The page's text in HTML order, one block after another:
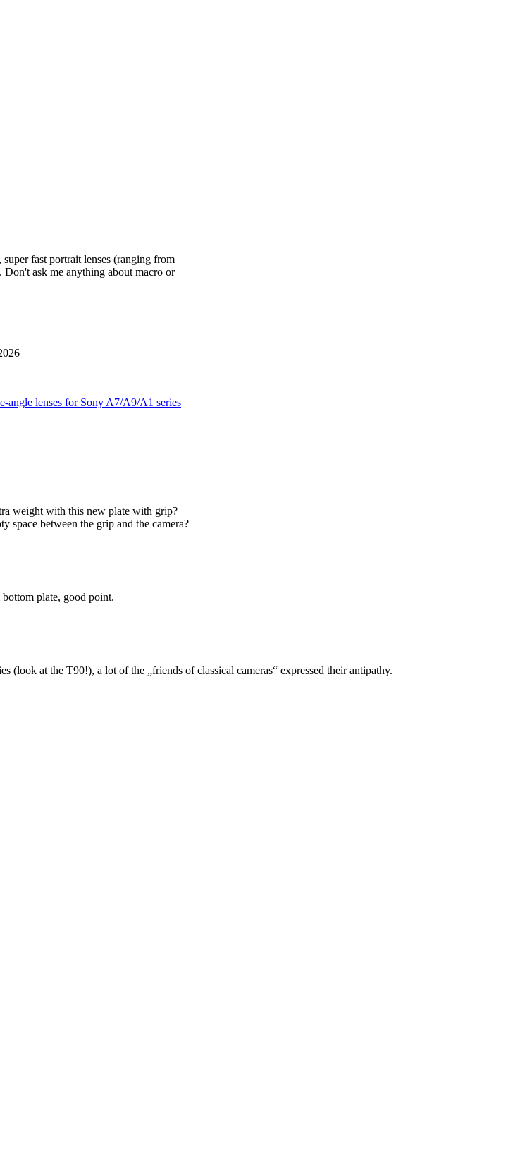
fast portrait lenses (ranging from
ask me anything about macro or
angle lenses for Sony A7/A9/A1 series
weight with this new plate with grip?
space between the grip and the camera?
plate, good point.
at the T90!), a lot of the „friends of classical cameras“ expressed their antipathy.